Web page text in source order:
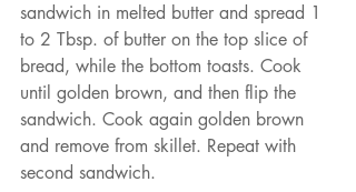
sandwich in melted butter and spread 1
to 2 Tbsp. of butter on the top slice of
bread, while the bottom toasts. Cook
until golden brown, and then flip the
sandwich. Cook again golden brown
and remove from skillet. Repeat with
second sandwich.